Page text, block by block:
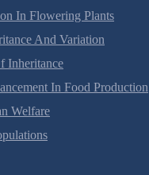
In Flowering Plants
And Variation
Inheritance
In Food Production
Welfare